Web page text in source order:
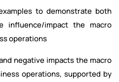
to demonstrate both
influence/impact the macro
operations
negative impacts the macro
operations, supported by